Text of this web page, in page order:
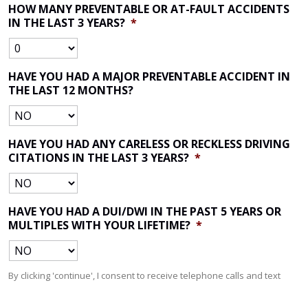
HOW MANY PREVENTABLE OR AT-FAULT ACCIDENTS
IN THE LAST 3 YEARS? *
HAVE YOU HAD A MAJOR PREVENTABLE ACCIDENT IN
THE LAST 12 MONTHS?
HAVE YOU HAD ANY CARELESS OR RECKLESS DRIVING
CITATIONS IN THE LAST 3 YEARS? *
HAVE YOU HAD A DUI/DWI IN THE PAST 5 YEARS OR
MULTIPLES WITH YOUR LIFETIME? *
By clicking 'continue', I consent to receive telephone calls and text